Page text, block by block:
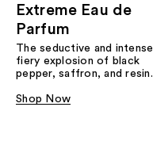
Extreme Eau de
Parfum
The seductive and intense
fiery explosion of black
pepper, saffron, and resin.
Shop Now